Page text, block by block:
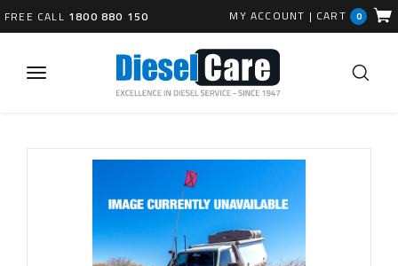
FREE CALL 1800 880 150 MY ACCOUNT | CART 0